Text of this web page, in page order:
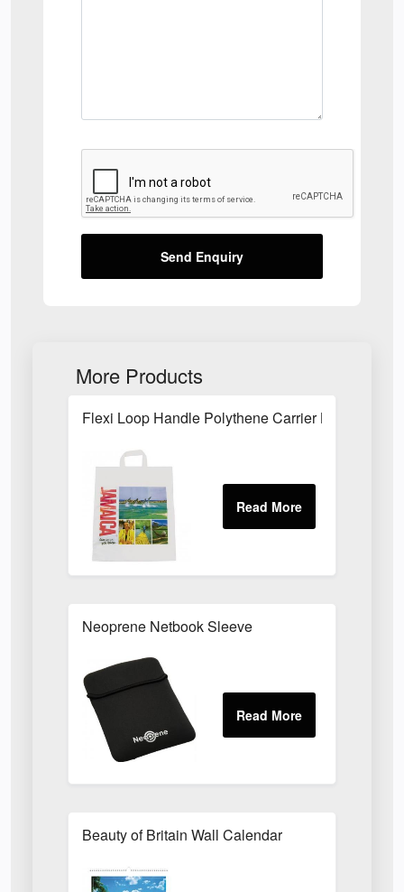
Send Enquiry
More Products
Flexi Loop Handle Polythene Carrier Bag
Neoprene Netbook Sleeve
Beauty of Britain Wall Calendar